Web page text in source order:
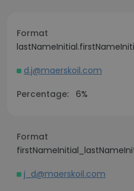
Format
d.j@maerskoil.com
Percentage: 6%
Format
j_d@maerskoil.com